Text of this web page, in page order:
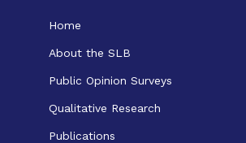
Home
About the SLB
Public Opinion Surveys
Qualitative Research
Publications